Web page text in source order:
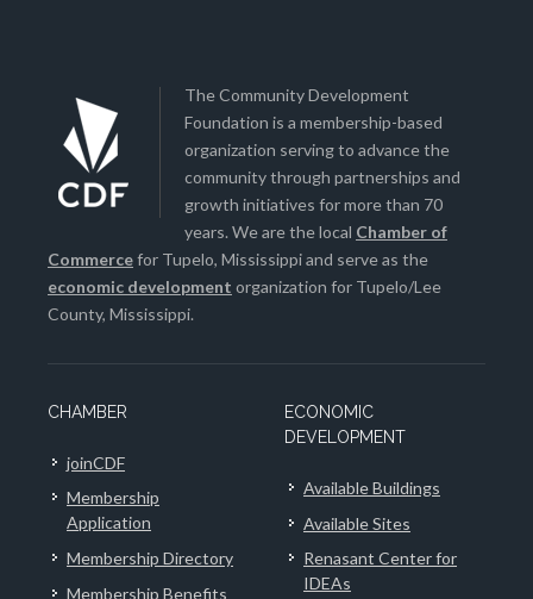
The Community Development
Foundation is a membership-based
organization serving to advance the
community through partnerships and
growth initiatives for more than 70
years. We are the local Chamber of
Commercefor Tupelo, Mississippi and serve as the
economic development organization for Tupelo/Lee
County, Mississippi.
CHAMBER
joinCDF
Membership
Application
Membership Directory
Membership Benefits
ECONOMIC
DEVELOPMENT
Available Buildings
Available Sites
Renasant Center for
IDEAs